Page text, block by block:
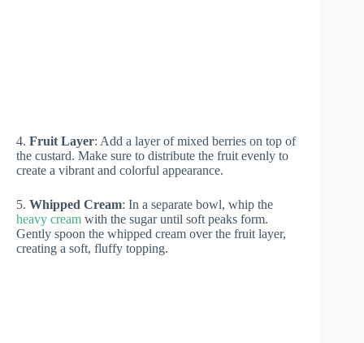
4. Fruit Layer: Add a layer of mixed berries on top of
the custard. Make sure to distribute the fruit evenly to
create a vibrant and colorful appearance.
5. Whipped Cream: In a separate bowl, whip the
heavy cream with the sugar until soft peaks form.
Gently spoon the whipped cream over the fruit layer,
creating a soft, fluffy topping.